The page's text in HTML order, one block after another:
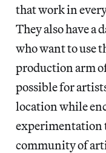
that work in
They also have a
who want to use
production arm
possible for
location while
experimentation
community of